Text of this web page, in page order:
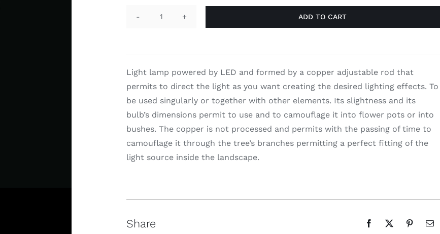
ADD TO CART
Light lamp powered by LED and formed by a copper adjustable rod that
permits to direct the light as you want creating the desired lighting effects. To
be used singularly or together with other elements. Its slightness and its
bulb’s dimensions permit to use and to camouflage it into flower pots or into
bushes. The copper is not processed and permits with the passing of time to
camouflage it through the tree’s branches permitting a perfect fitting of the
light source inside the landscape.
Share